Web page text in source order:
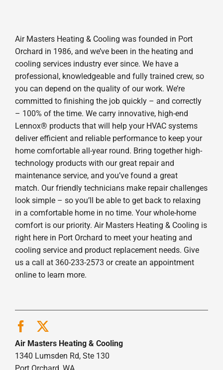
Air Masters Heating & Cooling was founded in Port
Orchard in 1986, and we’ve been in the heating and
cooling services industry ever since. We have a
professional, knowledgeable and fully trained crew, so
you can depend on the quality of our work. We’re
committed to finishing the job quickly – and correctly
– 100% of the time. We carry innovative, high-end
Lennox® products that will help your HVAC systems
deliver efficient and reliable performance to keep your
home comfortable all-year round. Bring together high-
technology products with our great repair and
maintenance service, and you’ve found a great
match. Our friendly technicians make repair challenges
look simple – so you’ll be able to get back to relaxing
in a comfortable home in no time. Your whole-home
comfort is our priority. Air Masters Heating & Cooling is
right here in Port Orchard to meet your heating and
cooling service and product replacement needs. Give
us a call at 360-233-2573 or create an appointment
online to learn more.
Air Masters Heating & Cooling
1340 Lumsden Rd, Ste 130